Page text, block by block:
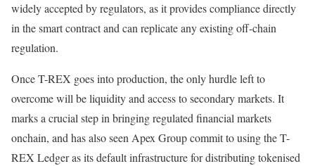
widely accepted by regulators, as it provides compliance directly
in the smart contract and can replicate any existing off-chain
regulation.
Once T-REX goes into production, the only hurdle left to
overcome will be liquidity and access to secondary markets. It
marks a crucial step in bringing regulated financial markets
onchain, and has also seen Apex Group commit to using the T-
REX Ledger as its default infrastructure for distributing tokenised